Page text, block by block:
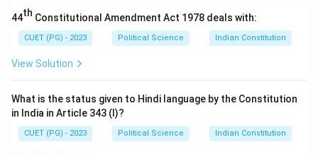
government stays out of the economy, allowing
competition to drive growth. Consequently, they
oppose state intervention (D), believing that the
government planning.
Step 3:Critique of Corporatism.
The New Right also criticized Corporatism (B)—the
44th Constitutional Amendment Act 1978 deals with:
CUET (PG) - 2023 Political Science Indian Constitution
View Solution
What is the status given to Hindi language by the Constitution
in India in Article 343 (I)?
CUET (PG) - 2023 Political Science Indian Constitution